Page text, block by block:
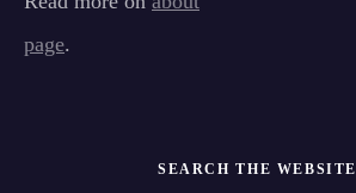
page.
SEARCH THE WEBSITE